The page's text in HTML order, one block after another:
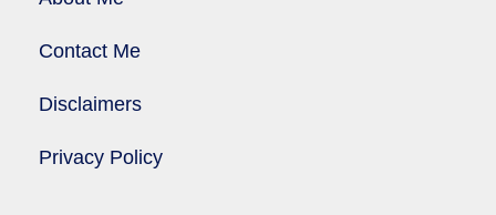
Contact Me
Disclaimers
Privacy Policy